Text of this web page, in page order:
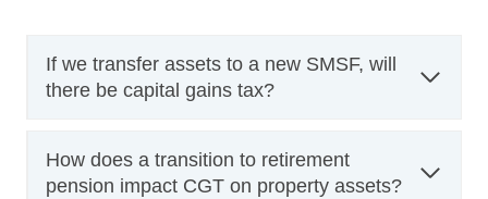
If we transfer assets to a new SMSF, will
there be capital gains tax?
How does a transition to retirement
pension impact CGT on property assets?